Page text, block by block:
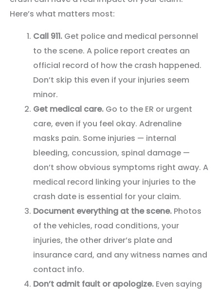
Here’s what matters most:
Call 911. Get police and medical personnel
to the scene. A police report creates an
official record of how the crash happened.
Don’t skip this even if your injuries seem
minor.
Get medical care. Go to the ER or urgent
care, even if you feel okay. Adrenaline
masks pain. Some injuries — internal
bleeding, concussion, spinal damage —
don’t show obvious symptoms right away. A
medical record linking your injuries to the
crash date is essential for your claim.
Document everything at the scene. Photos
of the vehicles, road conditions, your
injuries, the other driver’s plate and
insurance card, and any witness names and
contact info.
Don’t admit fault or apologize. Even saying